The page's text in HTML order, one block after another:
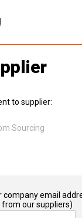
to supplier:
Sourcing
company email
our suppliers)